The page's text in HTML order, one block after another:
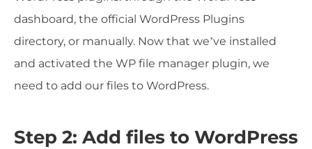
dashboard, the official WordPress Plugins
directory, or manually. Now that we’ve installed
and activated the WP file manager plugin, we
need to add our files to WordPress.
Step 2: Add files to WordPress